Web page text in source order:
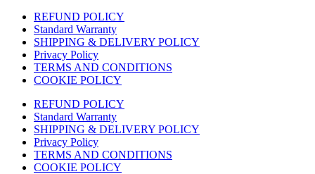
REFUND POLICY
Standard Warranty
SHIPPING & DELIVERY POLICY
Privacy Policy
TERMS AND CONDITIONS
COOKIE POLICY
REFUND POLICY
Standard Warranty
SHIPPING & DELIVERY POLICY
Privacy Policy
TERMS AND CONDITIONS
COOKIE POLICY